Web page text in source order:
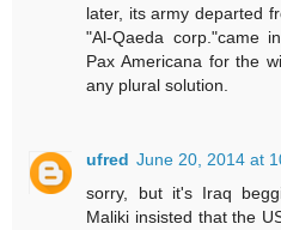
later, its army departed
"Al-Qaeda corp."came
Pax Americana for the
any plural solution.
ufred June 20, 2014 at
sorry, but it's Iraq
Maliki insisted that the